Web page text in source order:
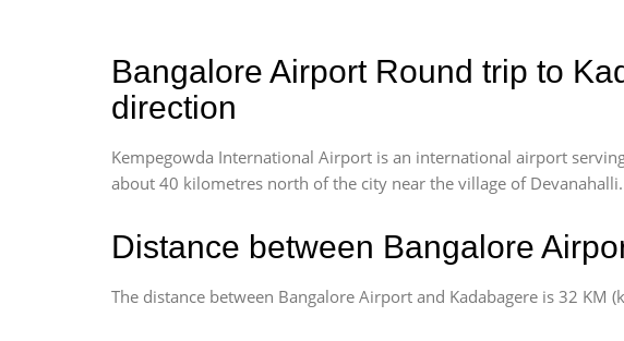
Bangalore Airport Round trip to
direction
Kempegowda International Airport is an international airport
about 40 kilometres north of the city near the village of Devanahalli.
Distance between Bangalore
The distance between Bangalore Airport and Kadabagere is 32 KM